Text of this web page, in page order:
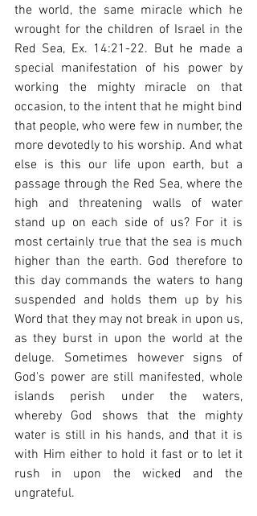
the world, the same miracle which he
wrought for the children of Israel in the
Red Sea, Ex. 14:21-22. But he made a
special manifestation of his power by
working the mighty miracle on that
occasion, to the intent that he might bind
that people, who were few in number, the
more devotedly to his worship. And what
else is this our life upon earth, but a
passage through the Red Sea, where the
high and threatening walls of water
stand up on each side of us? For it is
most certainly true that the sea is much
higher than the earth. God therefore to
this day commands the waters to hang
suspended and holds them up by his
Word that they may not break in upon us,
as they burst in upon the world at the
deluge. Sometimes however signs of
God's power are still manifested, whole
islands perish under the waters,
whereby God shows that the mighty
water is still in his hands, and that it is
with Him either to hold it fast or to let it
rush in upon the wicked and the
ungrateful.